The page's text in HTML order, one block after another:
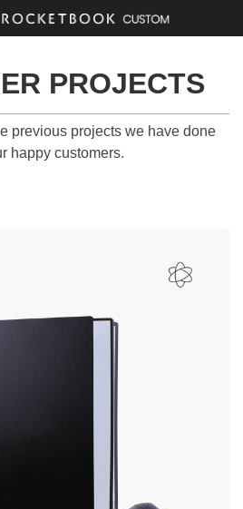
PROJECTS
previous projects we have done
happy customers.